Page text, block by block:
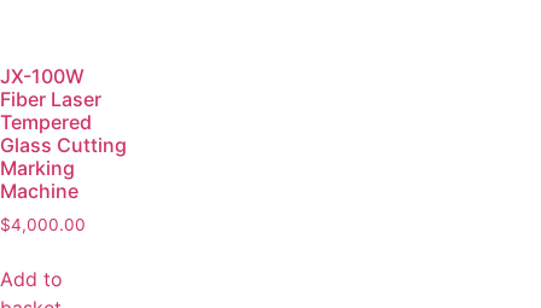
JX-100W
Fiber Laser
Tempered
Glass Cutting
Marking
Machine
$4,000.00
Add to